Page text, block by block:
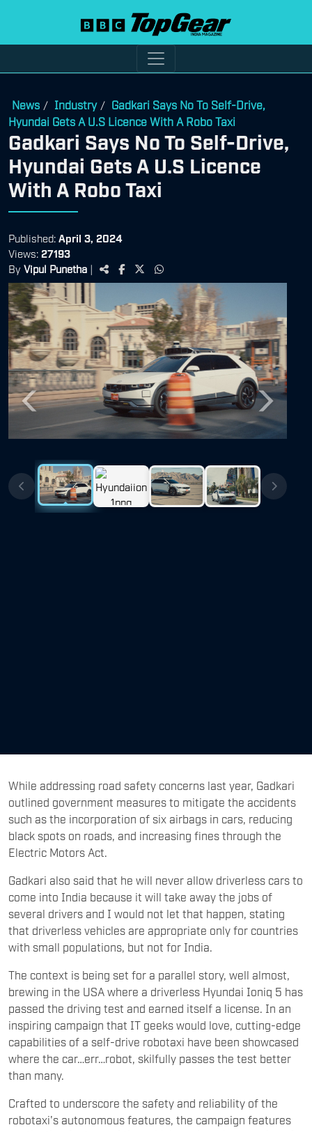
News / Industry / Gadkari Says No To Self-Drive,
Hyundai Gets A U.S Licence With A Robo Taxi
Gadkari Says No To Self-Drive,
Hyundai Gets A U.S Licence
With A Robo Taxi
Published: April 3, 2024
Views: 27193
By Vipul Punetha |
Previous Next
come into India because it will take away the jobs of
that driverless vehicles are appropriate only for countries
with small populations, but not for India.
The context is being set for a parallel story, well almost,
brewing in the USA where a driverless Hyundai Ioniq 5 has
inspiring campaign that IT geeks would love, cutting-edge
capabilities of a self-drive robotaxi have been showcased
where the car…err…robot, skilfully passes the test better
than many.
robotaxi's autonomous features, the campaign features
captivating footage of the vehicle undergoing a series of
rigorous driving tests on public roads in Las Vegas. This
impressive demonstration not only highlights the
exceptional performance of the IONIQ 5 but also
underscores the inclusivity of its autonomous technology,
promising safe and accessible mobility for everyone.
There’s a thought here, one that enables the differently-
abled. The heart of the campaign revolves around Pearl